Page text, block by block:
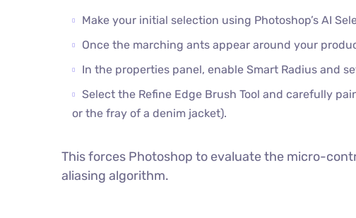
Make your initial selection using Photoshop’s AI
Once the marching ants appear around your
In the properties panel, enable Smart Radius and
Select the Refine Edge Brush Tool and carefully
or the fray of a denim jacket).
This forces Photoshop to evaluate the micro-
aliasing algorithm.